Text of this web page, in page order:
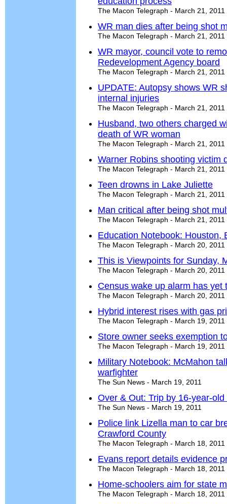
The Macon Telegraph - March 21, 2011
WR man dies after being shot
The Macon Telegraph - March 21, 2011
WR mayor, council vote to
Redevelopment Agency board
The Macon Telegraph - March 21, 2011
UPDATE: Autopsy shows WR
internal injuries
The Macon Telegraph - March 21, 2011
Husband, two others charged
death of WR woman
The Macon Telegraph - March 21, 2011
Warner Robins shooting victim
The Macon Telegraph - March 21, 2011
Teen drowns in Lake Juliette
The Macon Telegraph - March 21, 2011
Man critical after being shot
The Macon Telegraph - March 21, 2011
Education Notebook: Houston,
The Macon Telegraph - March 20, 2011
This is Viewpoints for Sunday,
The Macon Telegraph - March 20, 2011
Census wake up alarm has yet
The Macon Telegraph - March 20, 2011
Hybrid interest rises with gas
The Macon Telegraph - March 19, 2011
Store owner seeks exemption
The Macon Telegraph - March 19, 2011
Military Notebook: McMahon
warfighter
The Sun News - March 19, 2011
Over & Out: Trip by 16-year-
The Sun News - March 19, 2011
Police link Lizella man to car
Crawford County
The Macon Telegraph - March 18, 2011
Evans report details evidence
The Macon Telegraph - March 18, 2011
Home-schoolers aim for state
The Macon Telegraph - March 18, 2011